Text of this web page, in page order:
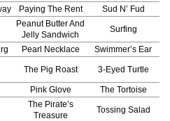
Paying The Rent Sud N’ Fud
Peanut Butter And
Jelly Sandwich
Surfing
Pearl Necklace
Swimmer’s Ear
The Pig Roast 3-Eyed Turtle
Pink Glove The Tortoise
The Pirate’s
Treasure
Tossing Salad